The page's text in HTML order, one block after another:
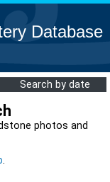
Database
Search by date
photos and
.